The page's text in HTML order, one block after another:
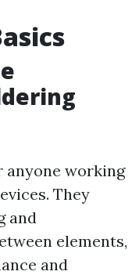
anyone working
They
and
elements,
and